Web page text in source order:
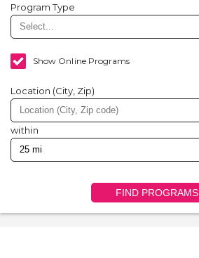
Program Type
Show Online Programs
Location (City, Zip)
within
FIND PROGRAMS